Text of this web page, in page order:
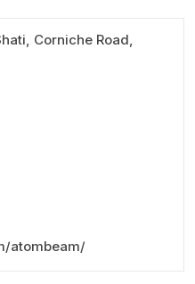
Corniche Road,
atombeam/